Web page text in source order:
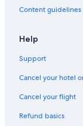
Content
Help
Support
Cancel your hotel
Cancel your flight
Refund basics